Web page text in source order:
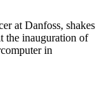
at Danfoss, shakes
the inauguration of
in